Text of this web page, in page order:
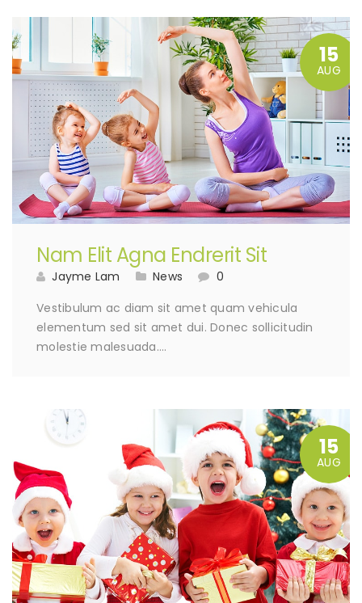
15
AUG
Nam Elit Agna Endrerit Sit
Jayme Lam News
0
Vestibulum ac diam sit amet quam vehicula
elementum sed sit amet dui. Donec sollicitudin
molestie malesuada….
15
AUG